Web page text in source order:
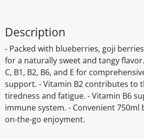
Description
- Packed with blueberries, goji
for a naturally sweet and tangy
C, B1, B2, B6, and E for
support. - Vitamin B2 contributes to
tiredness and fatigue. - Vitamin B6
immune system. - Convenient
on-the-go enjoyment.